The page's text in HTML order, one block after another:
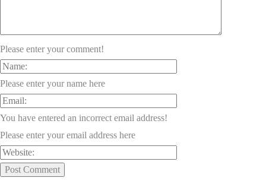
Please enter your comment!
Please enter your name here
You have entered an incorrect email address!
Please enter your email address here